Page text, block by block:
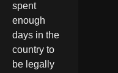
spent
enough
days in the
country to
be legally